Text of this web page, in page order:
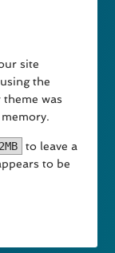
site
the
was
to leave a
to be